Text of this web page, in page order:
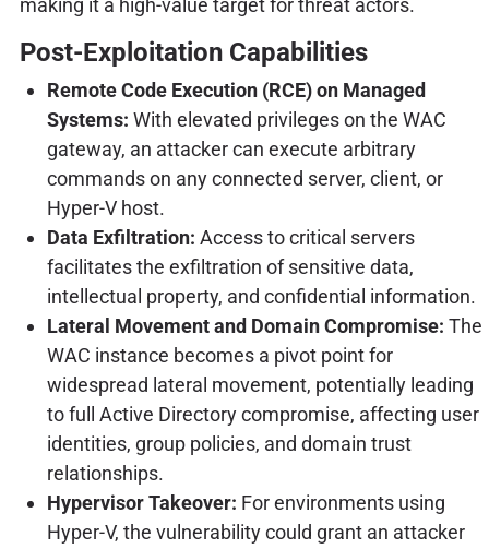
making it a high-value target for threat actors.
Post-Exploitation Capabilities
Remote Code Execution (RCE) on Managed
Systems: With elevated privileges on the WAC
gateway, an attacker can execute arbitrary
commands on any connected server, client, or
Hyper-V host.
Data Exfiltration: Access to critical servers
facilitates the exfiltration of sensitive data,
intellectual property, and confidential information.
Lateral Movement and Domain Compromise: The
WAC instance becomes a pivot point for
widespread lateral movement, potentially leading
to full Active Directory compromise, affecting user
identities, group policies, and domain trust
relationships.
Hypervisor Takeover: For environments using
Hyper-V, the vulnerability could grant an attacker